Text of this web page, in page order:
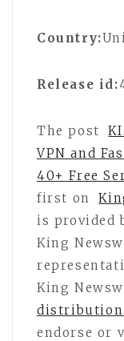
Country:
Release id:
The post
VPN and
40+ Free
first on
is provided
King
King
distribution
endorse or